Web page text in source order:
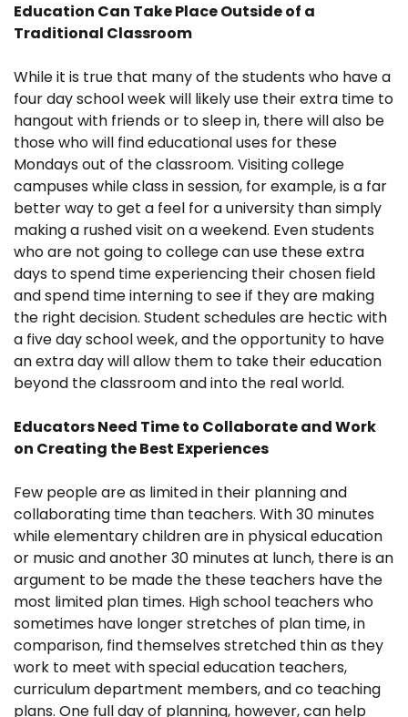
Education Can Take Place Outside of a
Traditional Classroom
While it is true that many of the students who have a
four day school week will likely use their extra time to
hangout with friends or to sleep in, there will also be
those who will find educational uses for these
Mondays out of the classroom. Visiting college
campuses while class in session, for example, is a far
better way to get a feel for a university than simply
making a rushed visit on a weekend. Even students
who are not going to college can use these extra
days to spend time experiencing their chosen field
and spend time interning to see if they are making
the right decision. Student schedules are hectic with
a five day school week, and the opportunity to have
an extra day will allow them to take their education
beyond the classroom and into the real world.
Educators Need Time to Collaborate and Work
on Creating the Best Experiences
Few people are as limited in their planning and
collaborating time than teachers. With 30 minutes
while elementary children are in physical education
or music and another 30 minutes at lunch, there is an
argument to be made the these teachers have the
most limited plan times. High school teachers who
sometimes have longer stretches of plan time, in
comparison, find themselves stretched thin as they
work to meet with special education teachers,
curriculum department members, and co teaching
plans. One full day of planning, however, can help